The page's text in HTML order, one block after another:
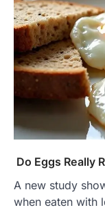
Do Eggs Really
A new study
when eaten with